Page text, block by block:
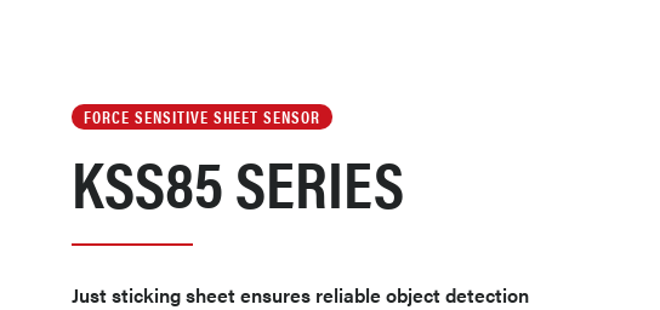
FORCE SENSITIVE SHEET SENSOR
KSS85 SERIES
Just sticking sheet ensures reliable object detection